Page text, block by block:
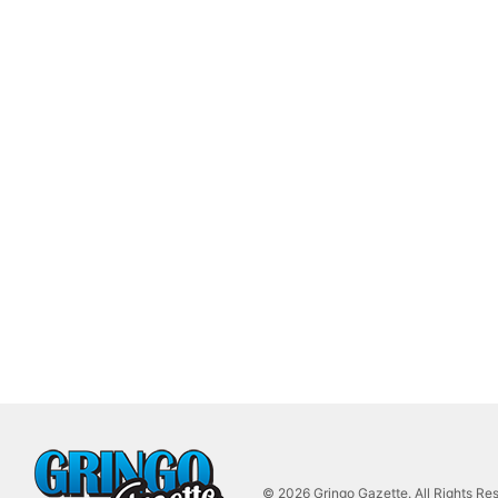
© 2026 Gringo Gazette. All Rights